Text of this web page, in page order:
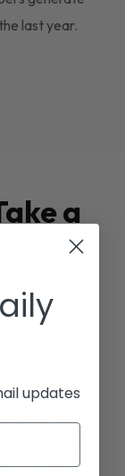
last year.
a
updates